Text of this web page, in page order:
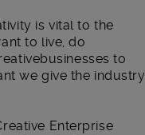
is vital to the
to live, do
to
we give the industry
Enterprise